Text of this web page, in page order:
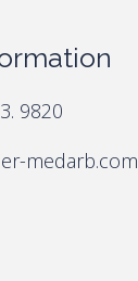
9820
medarb.com